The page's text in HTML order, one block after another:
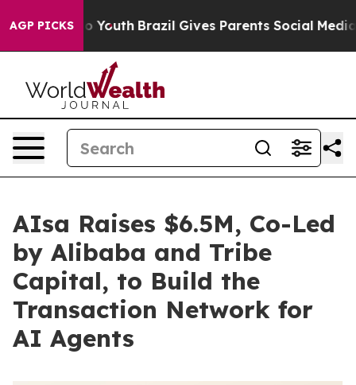
AGP PICKS
to Youth Brazil Gives Parents Social Media
AIsa Raises $6.5M, Co-Led
by Alibaba and Tribe
Capital, to Build the
Transaction Network for
AI Agents